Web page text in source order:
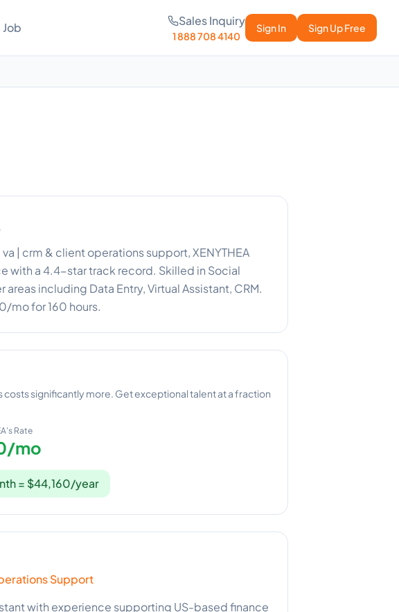
Job Sales Inquiry
1 888 708 4140
Sign In Sign Up Free
| crm & client operations support, XENYTHEA
with a 4.4-star track record. Skilled in Social
including Data Entry, Virtual Assistant, CRM.
mo for 160 hours.
costs significantly more. Get exceptional talent at a fraction
's Rate
mo
= $44,160/year
Support
with experience supporting US-based finance